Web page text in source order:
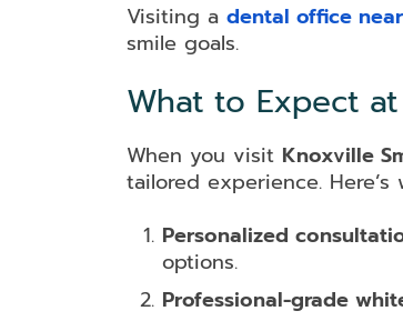
Visiting a dental office
smile goals.
What to Expect
When you visit Knoxville
tailored experience.
Personalized
options.
Professional-grade